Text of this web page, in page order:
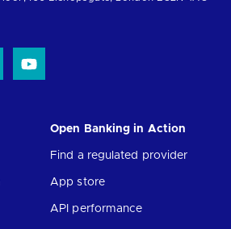
Open Banking in Action
Find a regulated provider
App store
API performance